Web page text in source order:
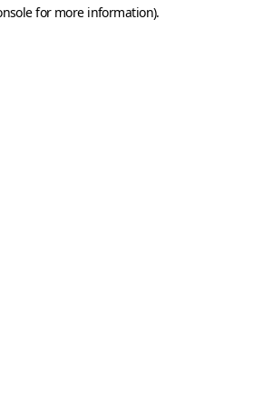
for more information).